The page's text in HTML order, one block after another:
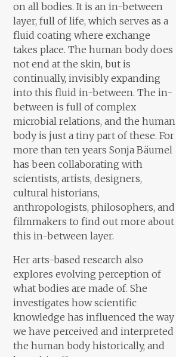
on all bodies. It is an in-between
layer, full of life, which serves as a
fluid coating where exchange
takes place. The human body does
not end at the skin, but is
continually, invisibly expanding
into this fluid in-between. The in-
between is full of complex
microbial relations, and the human
body is just a tiny part of these. For
more than ten years Sonja Bäumel
has been collaborating with
scientists, artists, designers,
cultural historians,
anthropologists, philosophers, and
filmmakers to find out more about
this in-between layer.
Her arts-based research also
explores evolving perception of
what bodies are made of. She
investigates how scientific
knowledge has influenced the way
we have perceived and interpreted
the human body historically, and